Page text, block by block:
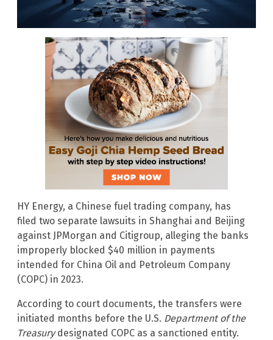
HY Energy, a Chinese fuel trading company, has
filed two separate lawsuits in Shanghai and Beijing
against JPMorgan and Citigroup, alleging the banks
improperly blocked $40 million in payments
intended for China Oil and Petroleum Company
(COPC) in 2023.
According to court documents, the transfers were
initiated months before the U.S. Department of the
Treasurydesignated COPC as a sanctioned entity.